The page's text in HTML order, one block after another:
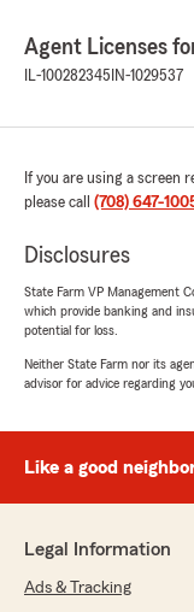
Agent Licenses
IL-100282345 IN-1029537
If you are using a
please call (708) 647-
Disclosures
State Farm VP Management
which provide banking and
potential for loss.
Neither State Farm nor its
advisor for advice regarding
Like a good
Legal Information
Ads & Tracking